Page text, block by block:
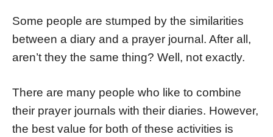
Some people are stumped by the similarities
between a diary and a prayer journal. After all,
aren’t they the same thing? Well, not exactly.
There are many people who like to combine
their prayer journals with their diaries. However,
the best value for both of these activities is